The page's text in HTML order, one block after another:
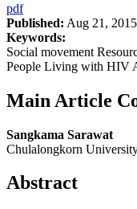
pdf
Published: Aug 21, 2015
Keywords:
Social movement
People Living with HIV
Main Article
Sangkama Sarawat
Chulalongkorn
Abstract